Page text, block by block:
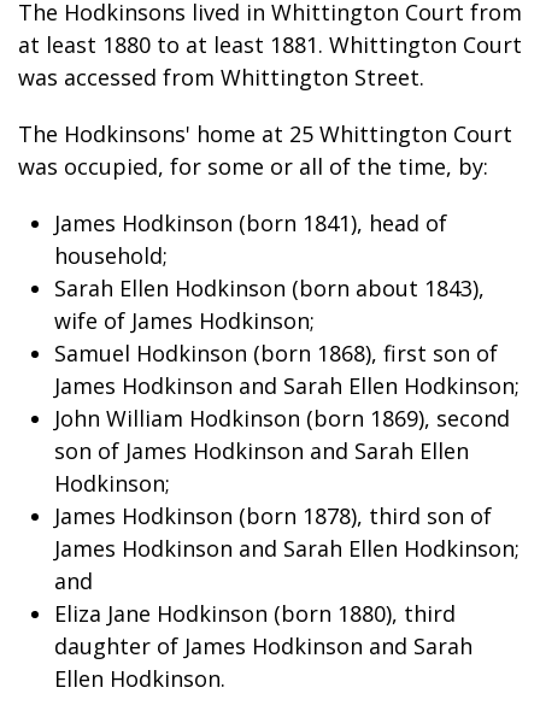
The Hodkinsons lived in Whittington Court from
at least 1880 to at least 1881. Whittington Court
was accessed from Whittington Street.
The Hodkinsons' home at 25 Whittington Court
was occupied, for some or all of the time, by:
James Hodkinson (born 1841), head of
household;
Sarah Ellen Hodkinson (born about 1843),
wife of James Hodkinson;
Samuel Hodkinson (born 1868), first son of
James Hodkinson and Sarah Ellen Hodkinson;
John William Hodkinson (born 1869), second
son of James Hodkinson and Sarah Ellen
Hodkinson;
James Hodkinson (born 1878), third son of
James Hodkinson and Sarah Ellen Hodkinson;
and
Eliza Jane Hodkinson (born 1880), third
daughter of James Hodkinson and Sarah
Ellen Hodkinson.